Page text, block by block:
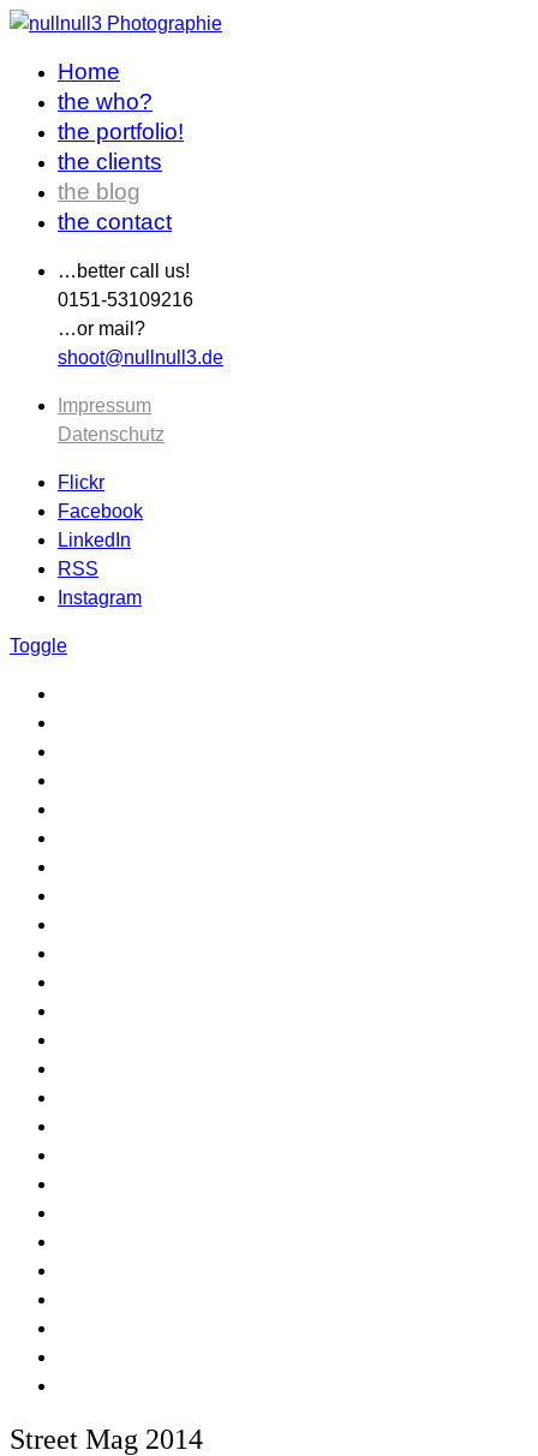
Home
the who?
the portfolio!
the clients
the blog
the contact
…better call us!
0151-53109216
…or mail?
shoot@nullnull3.de
Impressum
Datenschutz
Flickr
Facebook
LinkedIn
RSS
Instagram
Toggle
Street Mag 2014